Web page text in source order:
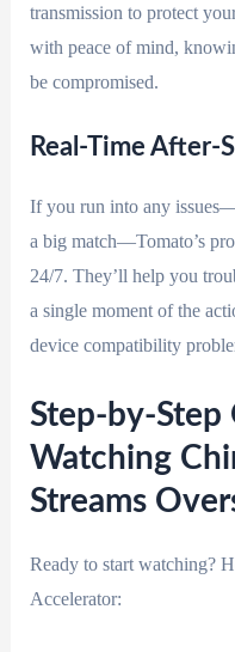
transmission to protect
with peace of mind,
be compromised.
Real-Time After-
If you run into any
a big match—Tomato’s
24/7. They’ll help you
a single moment of the
device compatibility
Step-by-Step
Watching
Streams
Ready to start watching?
Accelerator: